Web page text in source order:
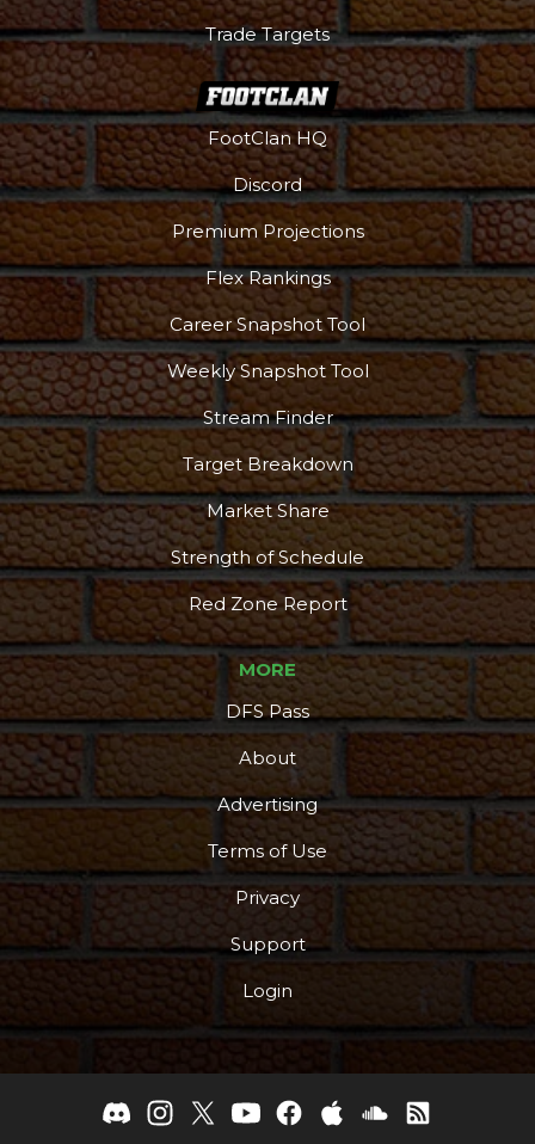
More
Trade Targets
FootClan HQ
Discord
Premium Projections
Flex Rankings
Career Snapshot Tool
Weekly Snapshot Tool
Stream Finder
Target Breakdown
Market Share
Strength of Schedule
Red Zone Report
MORE
DFS Pass
About
Advertising
Terms of Use
Privacy
Support
Login